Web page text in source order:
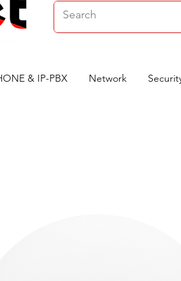
& IP-PBX Network